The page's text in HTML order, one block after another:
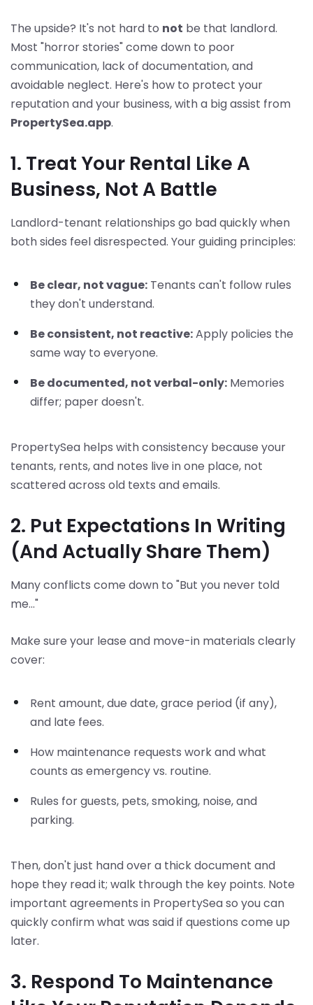
The upside? It's not hard to not be that landlord.
Most "horror stories" come down to poor
communication, lack of documentation, and
avoidable neglect. Here's how to protect your
reputation and your business, with a big assist from
PropertySea.app.
1. Treat Your Rental Like A
Business, Not A Battle
Landlord-tenant relationships go bad quickly when
both sides feel disrespected. Your guiding principles:
Be clear, not vague: Tenants can't follow rules
they don't understand.
Be consistent, not reactive:Apply policies the
same way to everyone.
Be documented, not verbal-only: Memories
differ; paper doesn't.
PropertySea helps with consistency because your
tenants, rents, and notes live in one place, not
scattered across old texts and emails.
2. Put Expectations In Writing
(And Actually Share Them)
Many conflicts come down to "But you never told
me..."
Make sure your lease and move-in materials clearly
cover:
Rent amount, due date, grace period (if any),
and late fees.
How maintenance requests work and what
counts as emergency vs. routine.
Rules for guests, pets, smoking, noise, and
parking.
Then, don't just hand over a thick document and
hope they read it; walk through the key points. Note
important agreements in PropertySea so you can
quickly confirm what was said if questions come up
later.
3. Respond To Maintenance